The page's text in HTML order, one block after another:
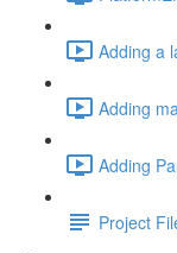
Adding a
Adding
Adding
Project